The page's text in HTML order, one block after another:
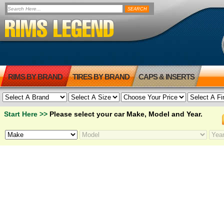
RIMS BY BRAND TIRES BY BRAND CAPS & INSERTS
Start Here >> Please select your car Make, Model and Year.